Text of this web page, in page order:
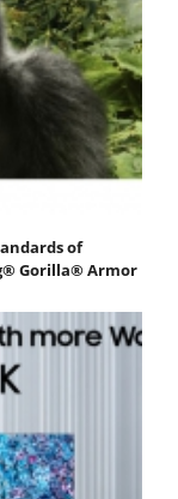
of
Gorilla® Armor